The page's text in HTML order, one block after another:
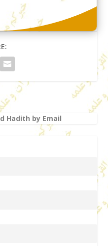
Hadith by Email